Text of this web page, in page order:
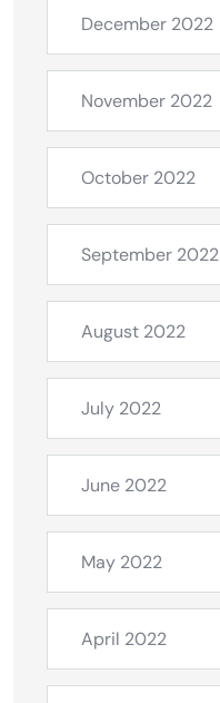
December 2022
November 2022
October 2022
September 2022
August 2022
July 2022
June 2022
May 2022
April 2022